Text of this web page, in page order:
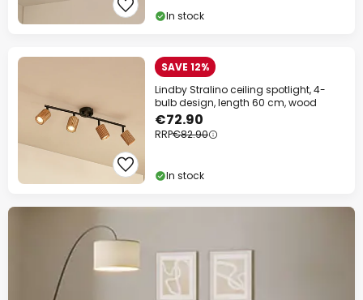
In stock
SAVE 12%
Lindby Stralino ceiling spotlight, 4-
bulb design, length 60 cm, wood
€72.90
RRP€82.90
In stock